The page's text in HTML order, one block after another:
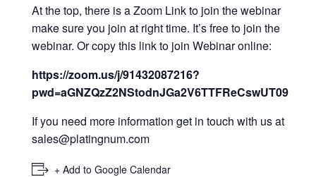
At the top, there is a Zoom Link to join the webinar
make sure you join at right time. It’s free to join the
webinar. Or copy this link to join Webinar online:
https://zoom.us/j/91432087216?
pwd=aGNZQzZ2NStodnJGa2V6TTFReCswUT09
If you need more information get in touch with us at
sales@platingnum.com
+ Add to Google Calendar